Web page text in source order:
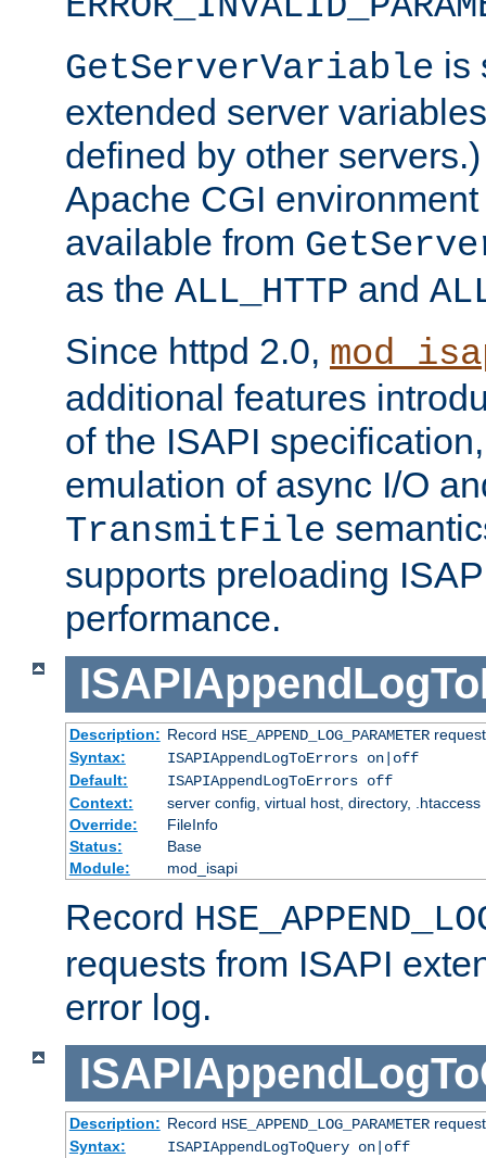
GetServerVariable is
extended server
defined by other
Apache CGI
available from
as the ALL_HTTP and
Since httpd 2.0,
additional features
of the ISAPI
emulation of async I/O
TransmitFile
supports preloading
performance.
Description: Record HSE_APPEND_LOG_PARAMETER
Syntax:
ISAPIAppendLogToErrors on|off
Default:
ISAPIAppendLogToErrors off
Context:
server config, virtual host, directory, .htaccess
Override:
FileInfo
Status:
Base
Module:
mod_isapi
Record
requests from ISAPI
error log.
Description: Record HSE_APPEND_LOG_PARAMETER
Syntax:
ISAPIAppendLogToQuery on|off